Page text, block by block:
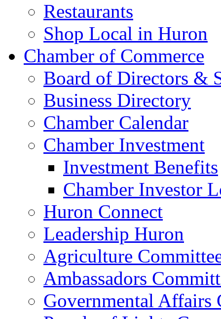
Restaurants
Shop Local in Huron
Chamber of Commerce
Board of Directors &
Business Directory
Chamber Calendar
Chamber Investment
Investment Benefits
Chamber Investor
Huron Connect
Leadership Huron
Agriculture
Ambassadors
Governmental Affairs